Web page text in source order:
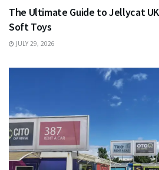
The Ultimate Guide to Jellycat
Soft Toys
JULY 29, 2026